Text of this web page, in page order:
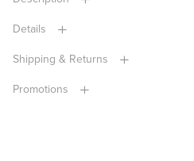
Details
Shipping & Returns
Promotions